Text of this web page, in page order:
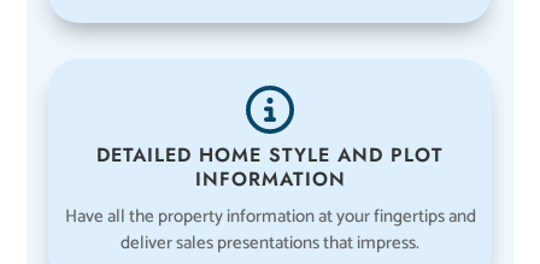
DETAILED HOME STYLE AND PLOT
INFORMATION
Have all the property information at your fingertips and
deliver sales presentations that impress.